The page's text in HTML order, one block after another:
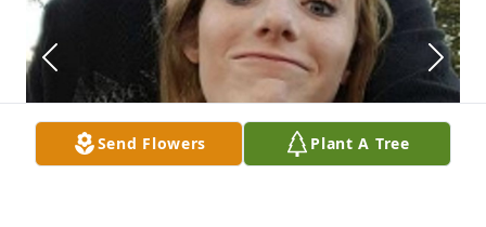
Send Flowers Plant A Tree